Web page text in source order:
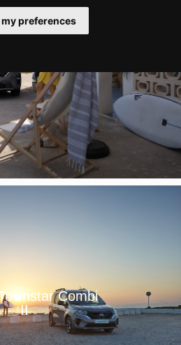
preferences
Combi
II